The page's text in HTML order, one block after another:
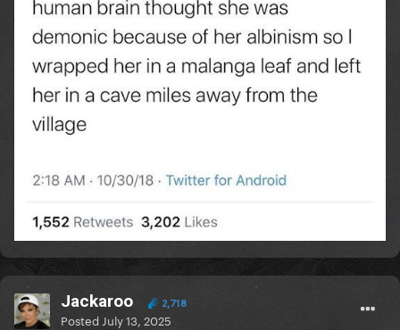
Jackaroo 2,718
Posted July 13, 2025